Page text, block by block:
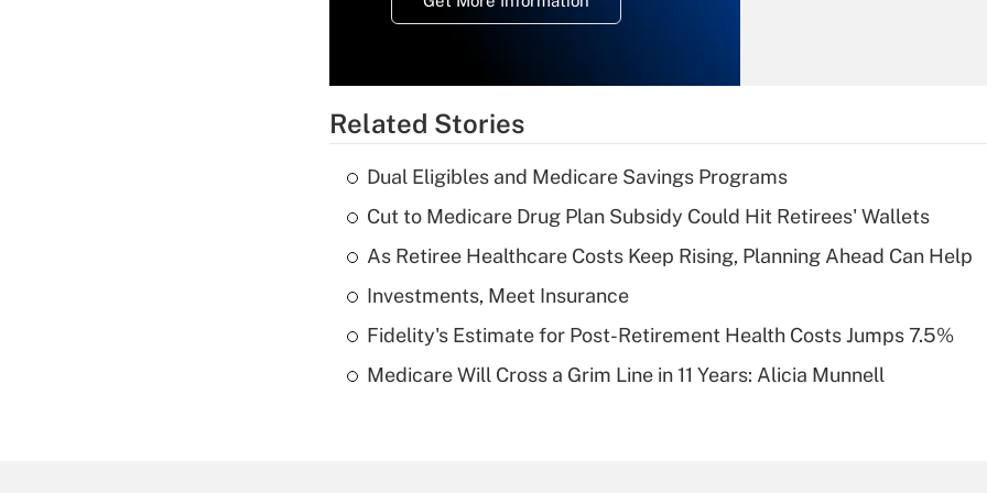
Recently Updated Q&As
What is a high
deductible health
Are remote workers
Related Stories
Dual Eligibles and Medicare Savings Programs
Cut to Medicare Drug Plan Subsidy Could Hit Retirees' Wallets
As Retiree Healthcare Costs Keep Rising, Planning Ahead Can Help
Investments, Meet Insurance
Fidelity's Estimate for Post-Retirement Health Costs Jumps 7.5%
Medicare Will Cross a Grim Line in 11 Years: Alicia Munnell